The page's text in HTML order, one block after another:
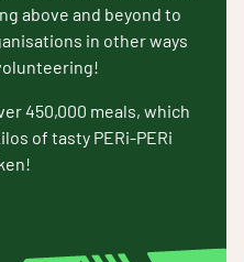
above and beyond to
in other ways
450,000 meals, which
of tasty PERi-PERi